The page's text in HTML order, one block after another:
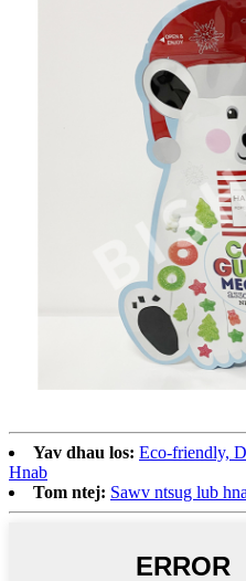
Yav dhau los: Eco-friendly,
Hnab
Tom ntej: Sawv ntsug lub